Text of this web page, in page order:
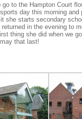
to the Hampton Court
day this morning and
she starts secondary
in the evening to
thing she did when we
that last!